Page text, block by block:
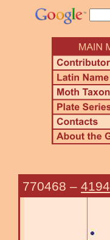
770468 – 4194